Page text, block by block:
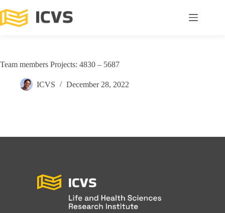
Team members Projects: 4830 – 5687
ICVS December 28, 2022